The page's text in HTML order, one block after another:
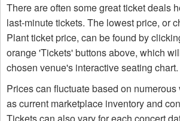
There are often some great ticket deals
last-minute tickets. The lowest price, or
Plant ticket price, can be found by
orange 'Tickets' buttons above, which
chosen venue's interactive seating chart.
Prices can fluctuate based on
as current marketplace inventory and